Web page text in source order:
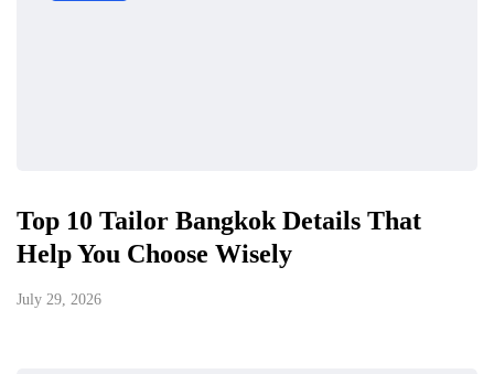
Top 10 Tailor Bangkok Details That
Help You Choose Wisely
July 29, 2026